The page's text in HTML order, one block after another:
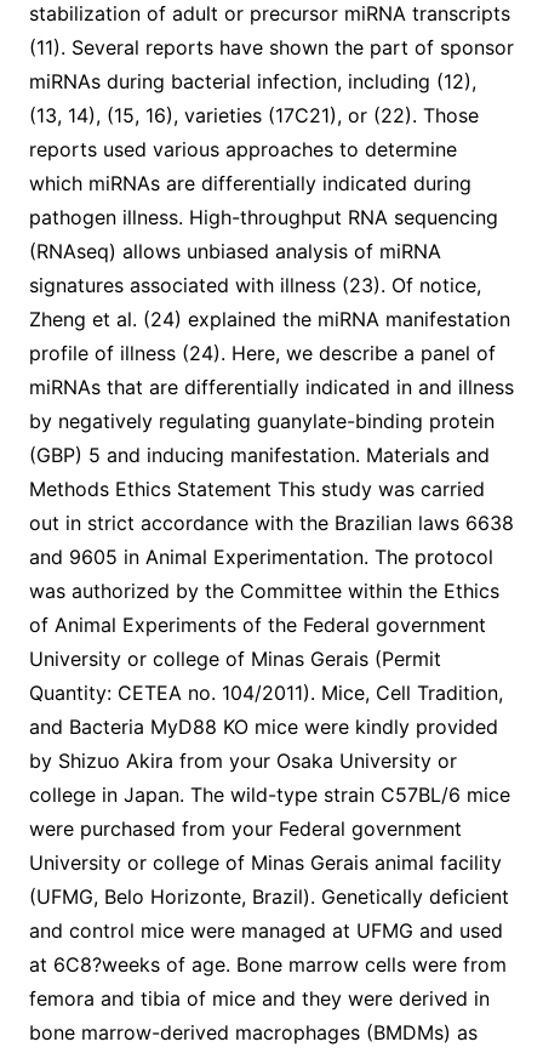
stabilization of adult or precursor miRNA transcripts
(11). Several reports have shown the part of sponsor
miRNAs during bacterial infection, including (12),
(13, 14), (15, 16), varieties (17C21), or (22). Those
reports used various approaches to determine
which miRNAs are differentially indicated during
pathogen illness. High-throughput RNA sequencing
(RNAseq) allows unbiased analysis of miRNA
signatures associated with illness (23). Of notice,
Zheng et al. (24) explained the miRNA manifestation
profile of illness (24). Here, we describe a panel of
miRNAs that are differentially indicated in and illness
by negatively regulating guanylate-binding protein
(GBP) 5 and inducing manifestation. Materials and
Methods Ethics Statement This study was carried
out in strict accordance with the Brazilian laws 6638
and 9605 in Animal Experimentation. The protocol
was authorized by the Committee within the Ethics
of Animal Experiments of the Federal government
University or college of Minas Gerais (Permit
Quantity: CETEA no. 104/2011). Mice, Cell Tradition,
and Bacteria MyD88 KO mice were kindly provided
by Shizuo Akira from your Osaka University or
college in Japan. The wild-type strain C57BL/6 mice
were purchased from your Federal government
University or college of Minas Gerais animal facility
(UFMG, Belo Horizonte, Brazil). Genetically deficient
and control mice were managed at UFMG and used
at 6C8?weeks of age. Bone marrow cells were from
femora and tibia of mice and they were derived in
bone marrow-derived macrophages (BMDMs) as